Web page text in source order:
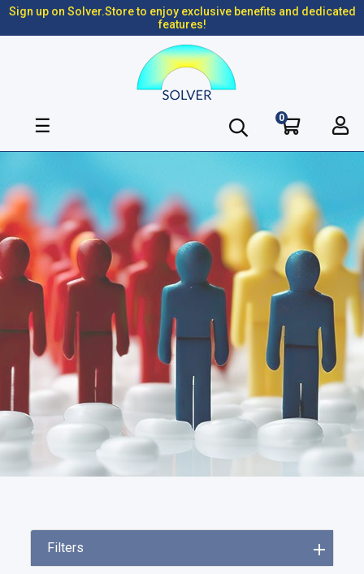
Sign up on Solver.Store to enjoy exclusive benefits and dedicated
features!
Toggle
☰ 0
Filters